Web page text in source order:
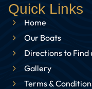
Quick Links
Home
Our Boats
Directions to Find
Gallery
Terms &